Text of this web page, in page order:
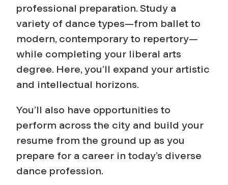
professional preparation. Study a
variety of dance types—from ballet to
modern, contemporary to repertory—
while completing your liberal arts
degree. Here, you’ll expand your artistic
and intellectual horizons.
You’ll also have opportunities to
perform across the city and build your
resume from the ground up as you
prepare for a career in today’s diverse
dance profession.